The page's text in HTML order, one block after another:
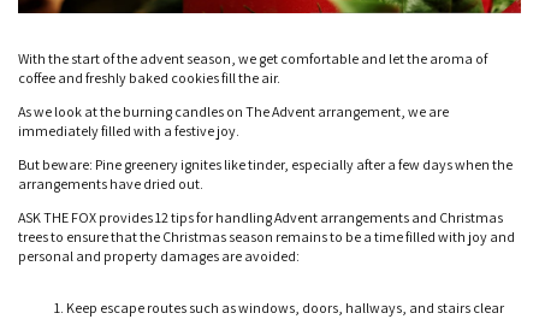
With the start of the advent season, we get comfortable and let the aroma of
coffee and freshly baked cookies fill the air.
As we look at the burning candles on The Advent arrangement, we are
immediately filled with a festive joy.
But beware: Pine greenery ignites like tinder, especially after a few days when the
arrangements have dried out.
ASK THE FOX provides 12 tips for handling Advent arrangements and Christmas
trees to ensure that the Christmas season remains to be a time filled with joy and
personal and property damages are avoided:
Keep escape routes such as windows, doors, hallways, and stairs clear